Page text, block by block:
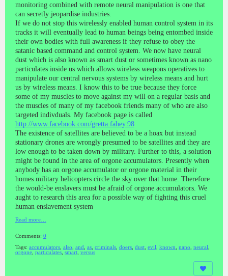
monitoring combined with remote neural manipulation is one that
can secretly jeopardise industries.
If we do not stop this wirelessly enabled human control system in its
tracks it will eventually lead to human beings being entombed inside
their own bodies with full awareness if they refuse to obey the
satanic based command and control system. We now have neural
dust which is also known as smart dust or sometimes known as nano
particulates inside us which allows wireless weapons operatives to
manipulate our central nervous systems by wireless means and hurt
us by wireless means. I know this to be true because they force
some of my muscles to move against my will on a regular basis and
the muscles of many of my facebook friends many of who are also
targeted indivduals. My facebook page is called
http://www.facebook.com/gretta.fahey.98
The existence of satellites are believed to be a hoax but instead
stationary drones are wrongly presumed to be satellites and they are
low enough to be taken down by military. Further to this, a solution
might be found in the area of orgone accumulators. Presently when
anybody has an orgone accumulator or orgone material in their
homes military helicopters circle the sky over that home. Therefore
the would-be enslavers must be afraid of orgone accumulators. We
aught to research this area for a possible way of fighting this cruel
human enslavement system
Read more…
Comments: 0
Tags: accumulators also and as criminals doers dust evil known nano neural
orgone particulates smart versus